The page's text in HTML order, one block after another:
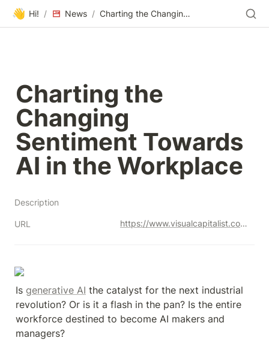
👋 Hi! / News / Charting the Changing Sentiment Towards AI in the Workplace
Charting the
Changing
Sentiment Towards
AI in the Workplace
Description
URL https://www.visualcapitalist.com/sentiment-towards-ai-in-workplace/
Is generative AI the catalyst for the next industrial
revolution? Or is it a flash in the pan? Is the entire
workforce destined to become AI makers and
managers?